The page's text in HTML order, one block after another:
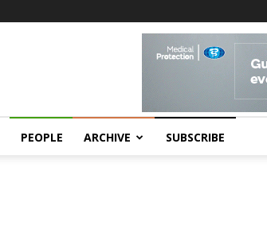
PEOPLE ARCHIVE SUBSCRIBE